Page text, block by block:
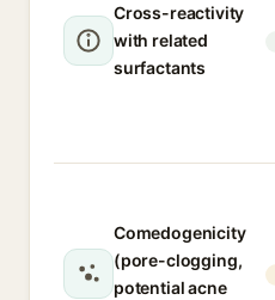
Cross-reactivity
with related
surfactants
Comedogenicity
(pore-clogging,
potential acne